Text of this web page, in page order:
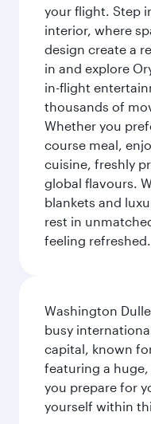
your flight. Step
interior, where
design create a
in and explore
in-flight
thousands of
Whether you
course meal,
cuisine, freshly
global flavours.
blankets and
rest in
feeling refreshed.
Washington
busy
capital, known
featuring a
you prepare for
yourself within